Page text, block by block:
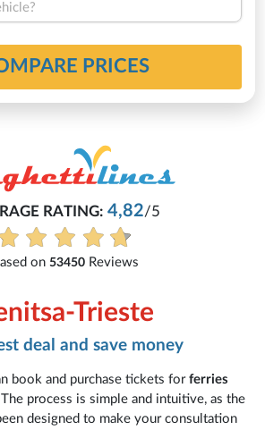
PRICES
RATING: 4,82/5
on 53450Reviews
Trieste
deal and save money
book and purchase tickets forferries
process is simple and intuitive, as the
designed to make your consultation